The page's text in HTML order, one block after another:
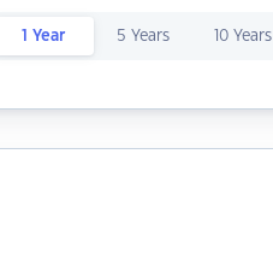
1 Year 5 Years 10 Years